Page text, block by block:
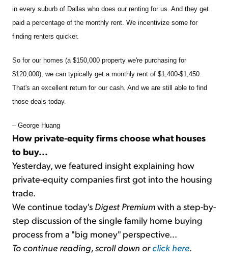
in every suburb of Dallas who does our renting for us. And they get
paid a percentage of the monthly rent. We incentivize some for
finding renters quicker.
So for our homes (a $150,000 property we're purchasing for
$120,000), we can typically get a monthly rent of $1,400-$1,450.
That's an excellent return for our cash. And we are still able to find
those deals today.
– George Huang
How private-equity firms choose what houses
to buy...
Yesterday, we featured insight explaining how
private-equity companies first got into the housing
trade.
We continue today's Digest Premiumwith a step-by-
step discussion of the single family home buying
process from a "big money" perspective...
To continue reading, scroll down orclick here.